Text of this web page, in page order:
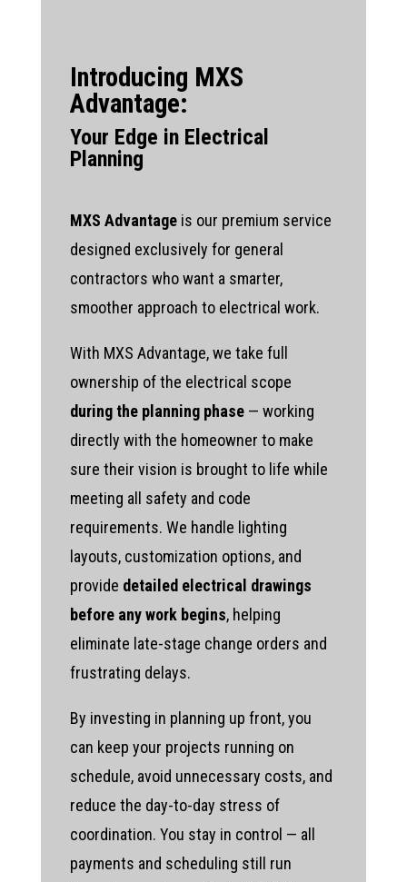
Introducing MXS
Advantage:
Your Edge in Electrical
Planning
MXS Advantageis our premium service
designed exclusively for general
contractors who want a smarter,
smoother approach to electrical work.
With MXS Advantage, we take full
ownership of the electrical scope
during the planning phase— working
directly with the homeowner to make
sure their vision is brought to life while
meeting all safety and code
requirements. We handle lighting
layouts, customization options, and
provide detailed electrical drawings
before any work begins, helping
eliminate late-stage change orders and
frustrating delays.
By investing in planning up front, you
can keep your projects running on
schedule, avoid unnecessary costs, and
reduce the day-to-day stress of
coordination. You stay in control — all
payments and scheduling still run